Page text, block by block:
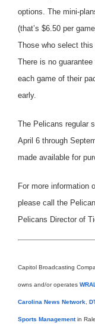
options. The mini-
(that’s $6.50 per
Those who select
There is no
each game of their
early.
The Pelicans regular
April 6 through
made available for
For more information
please call the
Pelicans Director of
Capitol Broadcasting
owns and/or operates
Carolina News Network
Sports Managementin